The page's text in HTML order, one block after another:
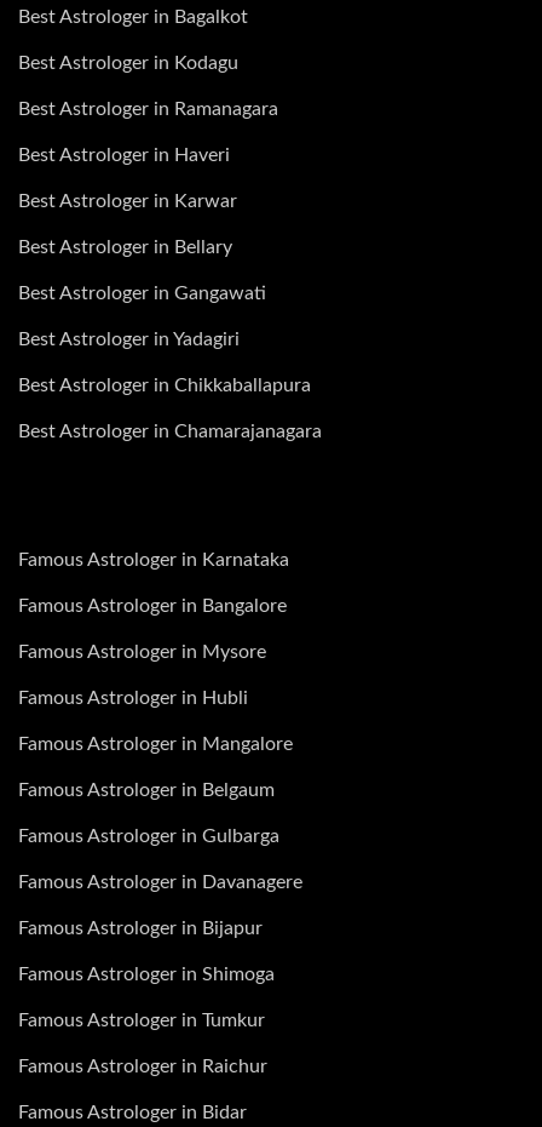
Best Astrologer in Bagalkot
Best Astrologer in Kodagu
Best Astrologer in Ramanagara
Best Astrologer in Haveri
Best Astrologer in Karwar
Best Astrologer in Bellary
Best Astrologer in Gangawati
Best Astrologer in Yadagiri
Best Astrologer in Chikkaballapura
Best Astrologer in Chamarajanagara
Famous Astrologer in Karnataka
Famous Astrologer in Bangalore
Famous Astrologer in Mysore
Famous Astrologer in Hubli
Famous Astrologer in Mangalore
Famous Astrologer in Belgaum
Famous Astrologer in Gulbarga
Famous Astrologer in Davanagere
Famous Astrologer in Bijapur
Famous Astrologer in Shimoga
Famous Astrologer in Tumkur
Famous Astrologer in Raichur
Famous Astrologer in Bidar